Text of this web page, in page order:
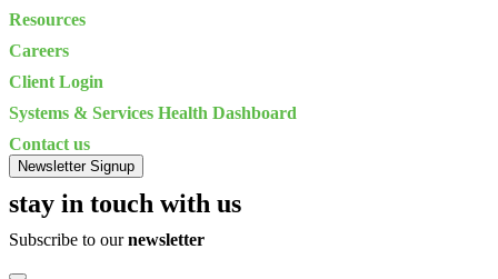
Resources
Careers
Client Login
Systems & Services Health Dashboard
Contact us
Newsletter Signup
stay in touch with us
Subscribe to ournewsletter